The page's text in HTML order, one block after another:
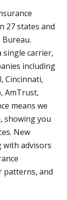
27 states and
single carrier,
including
Cincinnati,
AmTrust,
means we
showing you
New
advisors
patterns, and